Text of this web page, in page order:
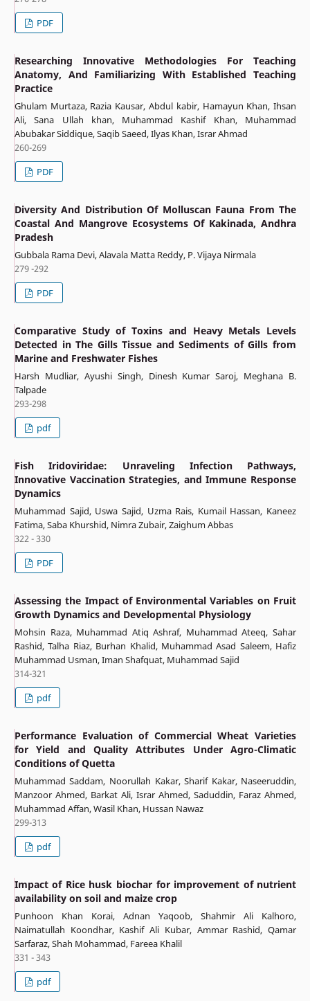
PDF
Researching Innovative Methodologies For Teaching
Anatomy, And Familiarizing With Established Teaching
Practice
Ghulam Murtaza, Razia Kausar, Abdul kabir, Hamayun Khan, Ihsan
Ali, Sana Ullah khan, Muhammad Kashif Khan, Muhammad
Abubakar Siddique, Saqib Saeed, Ilyas Khan, Israr Ahmad
260-269
PDF
Diversity And Distribution Of Molluscan Fauna From The
Coastal And Mangrove Ecosystems Of Kakinada, Andhra
Pradesh
Gubbala Rama Devi, Alavala Matta Reddy, P. Vijaya Nirmala
279 -292
PDF
Comparative Study of Toxins and Heavy Metals Levels
Detected in The Gills Tissue and Sediments of Gills from
Marine and Freshwater Fishes
Harsh Mudliar, Ayushi Singh, Dinesh Kumar Saroj, Meghana B.
Talpade
293-298
pdf
Fish Iridoviridae: Unraveling Infection Pathways,
Innovative Vaccination Strategies, and Immune Response
Dynamics
Muhammad Sajid, Uswa Sajid, Uzma Rais, Kumail Hassan, Kaneez
Fatima, Saba Khurshid, Nimra Zubair, Zaighum Abbas
322 - 330
PDF
Assessing the Impact of Environmental Variables on Fruit
Growth Dynamics and Developmental Physiology
Mohsin Raza, Muhammad Atiq Ashraf, Muhammad Ateeq, Sahar
Rashid, Talha Riaz, Burhan Khalid, Muhammad Asad Saleem, Hafiz
Muhammad Usman, Iman Shafquat, Muhammad Sajid
314-321
pdf
Performance Evaluation of Commercial Wheat Varieties
for Yield and Quality Attributes Under Agro-Climatic
Conditions of Quetta
Muhammad Saddam, Noorullah Kakar, Sharif Kakar, Naseeruddin,
Manzoor Ahmed, Barkat Ali, Israr Ahmed, Saduddin, Faraz Ahmed,
Muhammad Affan, Wasil Khan, Hussan Nawaz
299-313
pdf
Impact of Rice husk biochar for improvement of nutrient
availability on soil and maize crop
Punhoon Khan Korai, Adnan Yaqoob, Shahmir Ali Kalhoro,
Naimatullah Koondhar, Kashif Ali Kubar, Ammar Rashid, Qamar
Sarfaraz, Shah Mohammad, Fareea Khalil
331 - 343
pdf